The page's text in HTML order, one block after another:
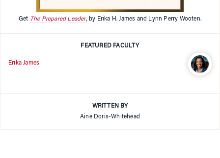
Get The Prepared Leader, by Erika H. James and Lynn Perry Wooten.
FEATURED FACULTY
Erika James
WRITTEN BY
Aine Doris-Whitehead